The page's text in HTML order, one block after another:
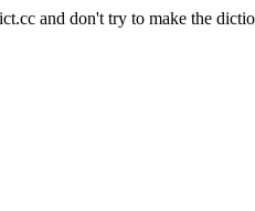
and don't try to make the